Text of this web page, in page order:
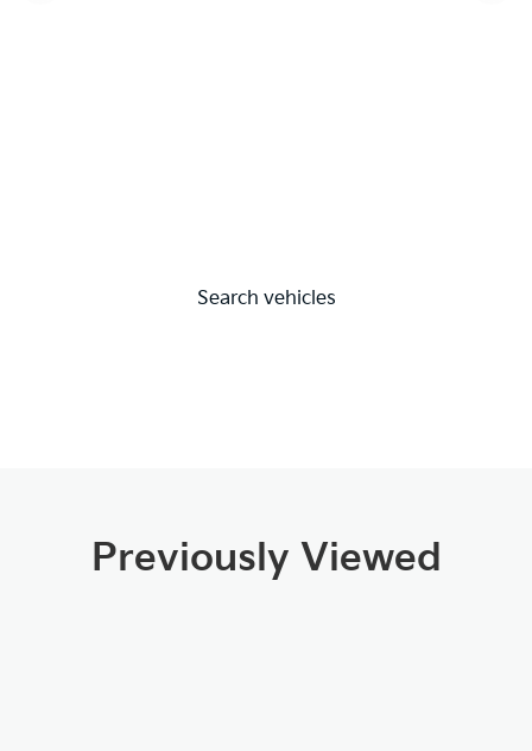
Search vehicles
Previously Viewed